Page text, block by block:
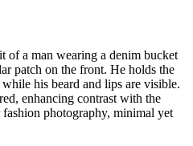
of a man wearing a denim bucket
patch on the front. He holds the
his beard and lips are visible.
enhancing contrast with the
photography, minimal yet